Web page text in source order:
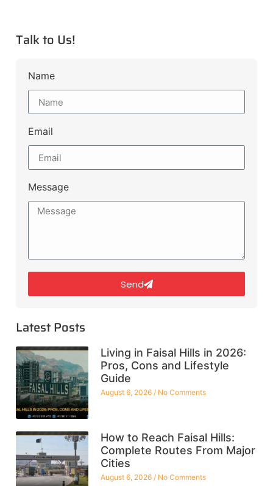
Talk to Us!
Name
Email
Message
Send
Latest Posts
Living in Faisal Hills in 2026:
Pros, Cons and Lifestyle
Guide
August 6, 2026 No Comments
How to Reach Faisal Hills:
Complete Routes From Major
Cities
August 6, 2026 No Comments